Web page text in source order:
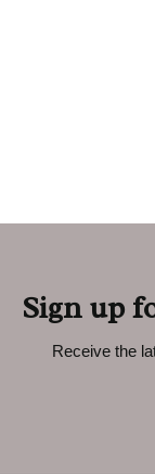
Sign up
Receive the